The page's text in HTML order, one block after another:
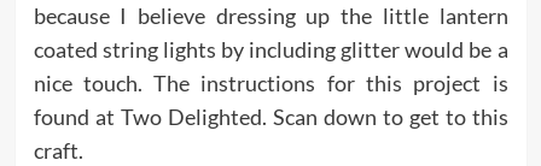
because I believe dressing up the little lantern
coated string lights by including glitter would be a
nice touch. The instructions for this project is
found at Two Delighted. Scan down to get to this
craft.